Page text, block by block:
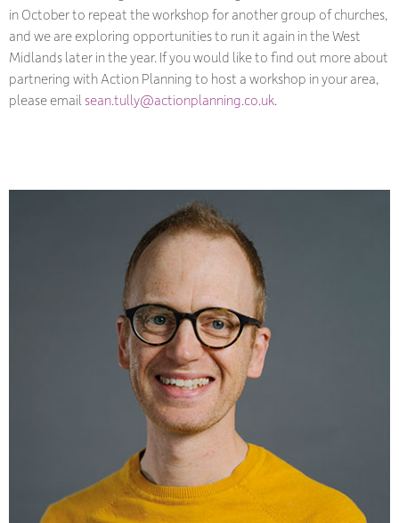
in October to repeat the workshop for another group of churches,
and we are exploring opportunities to run it again in the West
Midlands later in the year. If you would like to find out more about
partnering with Action Planning to host a workshop in your area,
please email sean.tully@actionplanning.co.uk.